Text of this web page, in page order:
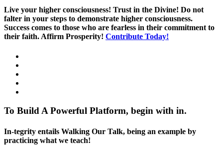
Live your higher consciousness! Trust in the Divine! Do not
falter in your steps to demonstrate higher consciousness.
Success comes to those who are fearless in their commitment to
their faith. Affirm Prosperity! Contribute Today!
To Build A Powerful Platform, begin with in.
In-tegrity entails Walking Our Talk, being an example by
practicing what we teach!